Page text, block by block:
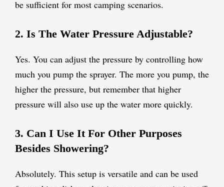
be sufficient for most camping scenarios.
2. Is The Water Pressure Adjustable?
Yes. You can adjust the pressure by controlling how
much you pump the sprayer. The more you pump, the
higher the pressure, but remember that higher
pressure will also use up the water more quickly.
3. Can I Use It For Other Purposes
Besides Showering?
Absolutely. This setup is versatile and can be used